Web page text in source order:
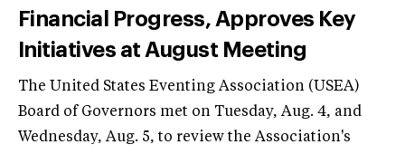
Financial Progress, Approves Key
Initiatives at August Meeting
The United States Eventing Association (USEA)
Board of Governors met on Tuesday, Aug. 4, and
Wednesday, Aug. 5, to review the Association's